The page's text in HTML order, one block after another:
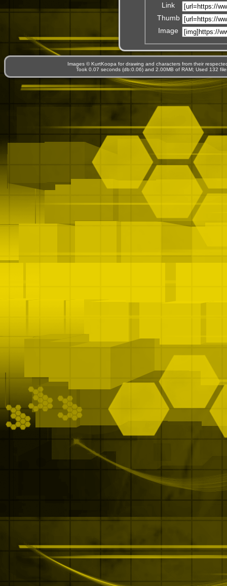
Link
Thumb
Image
Images © KurtKoopa for drawing and characters from their
Took 0.07 seconds (db:0.06) and 2.00MB of RAM; Used 132